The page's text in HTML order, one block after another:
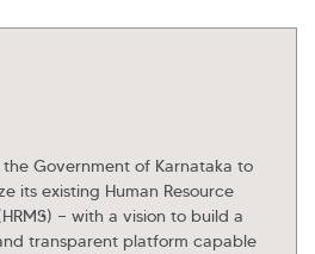
Government of Karnataka to
its existing Human Resource
— with a vision to build a
transparent platform capable